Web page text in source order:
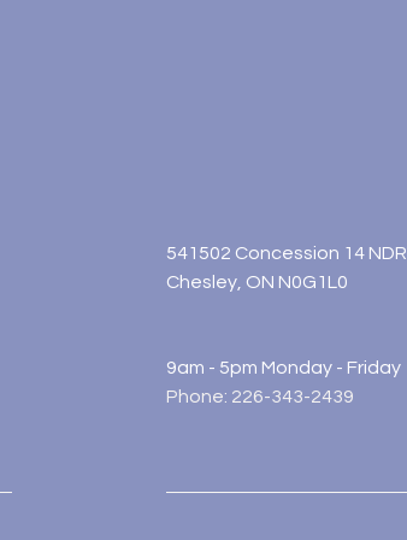
541502 Concession 14 NDR
Chesley, ON N0G1L0
9am - 5pm Monday - Friday
Phone: 226-343-2439